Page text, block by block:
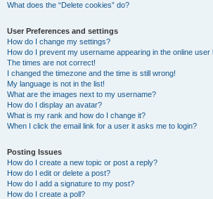
What does the “Delete cookies” do?
User Preferences and settings
How do I change my settings?
How do I prevent my username appearing in the online user
The times are not correct!
I changed the timezone and the time is still wrong!
My language is not in the list!
What are the images next to my username?
How do I display an avatar?
What is my rank and how do I change it?
When I click the email link for a user it asks me to login?
Posting Issues
How do I create a new topic or post a reply?
How do I edit or delete a post?
How do I add a signature to my post?
How do I create a poll?